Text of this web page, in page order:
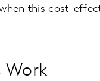
this cost-
Work